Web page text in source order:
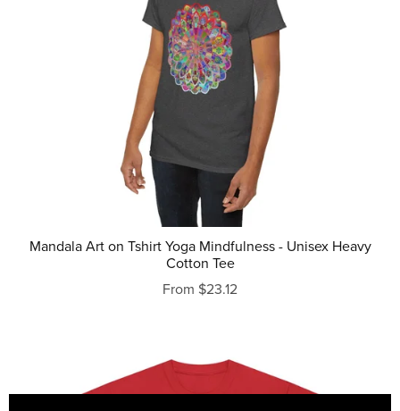
Mandala Art on Tshirt Yoga Mindfulness - Unisex Heavy
Cotton Tee
From $23.12